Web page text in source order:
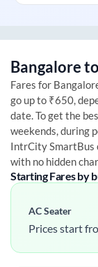
Bangaloreto
Fares for
go up to ₹650,
date. To get the
weekends, during
IntrCity SmartBus
with no hidden
Starting Fares by
AC Seater
Prices start